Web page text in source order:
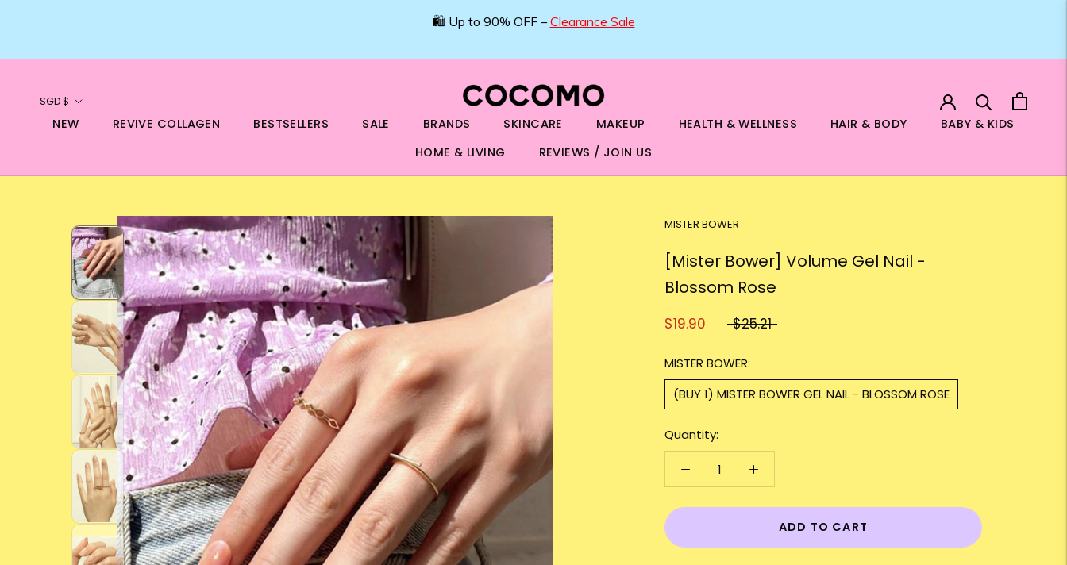
🛍️ Up to 90% OFF – Clearance Sale
NEW REVIVE COLLAGEN BESTSELLERS SALE BRANDS SKINCARE MAKEUP HEALTH & WELLNESS HAIR & BODY
BABY & KIDS
HOME & LIVING
REVIEWS / JOIN US
Currency
SGD $
MISTER BOWER
[Mister Bower] Volume Gel Nail -
Blossom Rose
$19.90 $25.21
MISTER BOWER:
(BUY 1) MISTER BOWER GEL NAIL - BLOSSOM ROSE
Quantity:
ADD TO CART